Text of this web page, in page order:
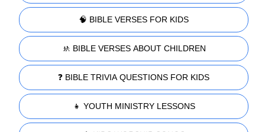
🧠 BIBLE VERSES FOR KIDS
🚸 BIBLE VERSES ABOUT CHILDREN
❓ BIBLE TRIVIA QUESTIONS FOR KIDS
👧 YOUTH MINISTRY LESSONS